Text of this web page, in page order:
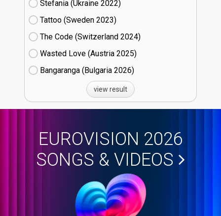
Stefania (Ukraine
22)
Tattoo (Sweden
23)
The Code (Switzerland
24)
Wasted Love (Austria
25)
Bangaranga (Bulgaria
26)
view result
EUROVISION 2026
SONGS & VIDEOS